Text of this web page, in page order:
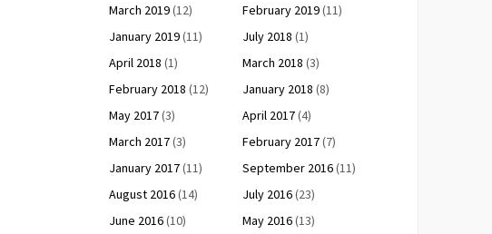
March 2019(12) February 2019(11)
January 2019(11) July 2018 (1)
April 2018 (1) March 2018 (3)
February 2018 (12) January 2018 (8)
May 2017(3) April 2017(4)
March 2017(3) February 2017(7)
January 2017(11) September 2016(11)
August 2016(14) July 2016(23)
June 2016(10) May 2016(13)